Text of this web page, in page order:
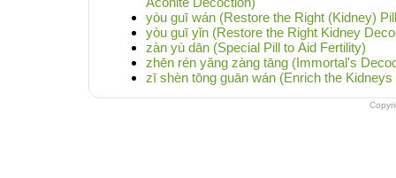
yòu guī wán (Restore the Right (Kidney)
yòu guī yǐn (Restore the Right Kidney
zàn yù dān (Special Pill to Aid Fertility)
zhēn rén yǎng zàng tāng (Immortal's
zī shèn tōng guān wán (Enrich the